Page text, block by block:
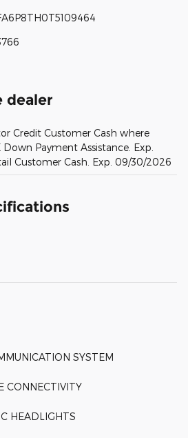
dealer
Credit Customer Cash where
Payment Assistance. Exp.
Customer Cash. Exp. 09/30/2026
SYSTEM
CONNECTIVITY
HEADLIGHTS